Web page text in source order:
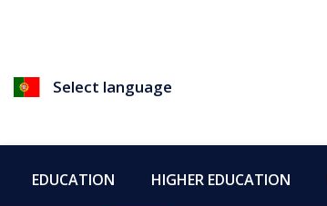
Select language
EDUCATION HIGHER EDUCATION